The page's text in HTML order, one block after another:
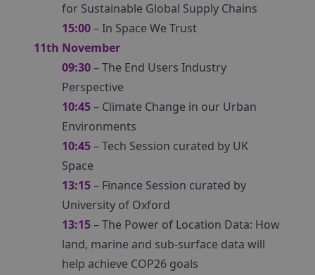
for Sustainable Global Supply Chains
15:00– In Space We Trust
11th November
09:30– The End Users Industry
Perspective
10:45– Climate Change in our Urban
Environments
10:45– Tech Session curated by UK
Space
13:15– Finance Session curated by
University of Oxford
13:15– The Power of Location Data: How
land, marine and sub-surface data will
help achieve COP26 goals